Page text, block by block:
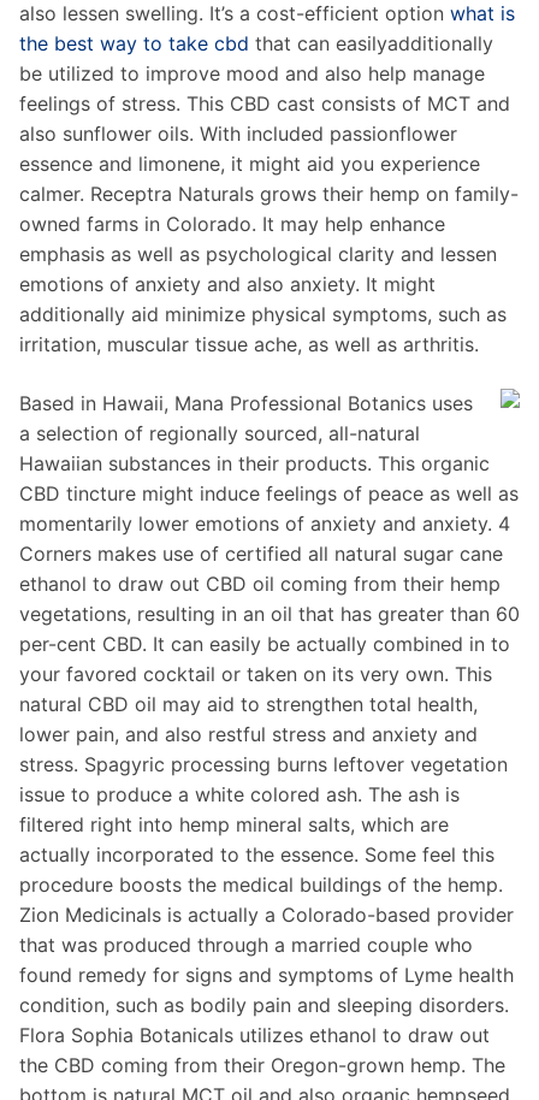
also lessen swelling. It’s a cost-efficient option what is
the best way to take cbd that can easilyadditionally
be utilized to improve mood and also help manage
feelings of stress. This CBD cast consists of MCT and
also sunflower oils. With included passionflower
essence and limonene, it might aid you experience
calmer. Receptra Naturals grows their hemp on family-
owned farms in Colorado. It may help enhance
emphasis as well as psychological clarity and lessen
emotions of anxiety and also anxiety. It might
additionally aid minimize physical symptoms, such as
irritation, muscular tissue ache, as well as arthritis.
Based in Hawaii, Mana Professional Botanics uses
a selection of regionally sourced, all-natural
Hawaiian substances in their products. This organic
CBD tincture might induce feelings of peace as well as
momentarily lower emotions of anxiety and anxiety. 4
Corners makes use of certified all natural sugar cane
ethanol to draw out CBD oil coming from their hemp
vegetations, resulting in an oil that has greater than 60
per-cent CBD. It can easily be actually combined in to
your favored cocktail or taken on its very own. This
natural CBD oil may aid to strengthen total health,
lower pain, and also restful stress and anxiety and
stress. Spagyric processing burns leftover vegetation
issue to produce a white colored ash. The ash is
filtered right into hemp mineral salts, which are
actually incorporated to the essence. Some feel this
procedure boosts the medical buildings of the hemp.
Zion Medicinals is actually a Colorado-based provider
that was produced through a married couple who
found remedy for signs and symptoms of Lyme health
condition, such as bodily pain and sleeping disorders.
Flora Sophia Botanicals utilizes ethanol to draw out
the CBD coming from their Oregon-grown hemp. The